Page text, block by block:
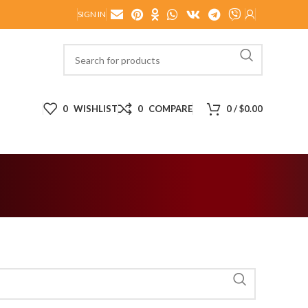
SIGN IN
0 WISHLIST 0 COMPARE 0/$0.00